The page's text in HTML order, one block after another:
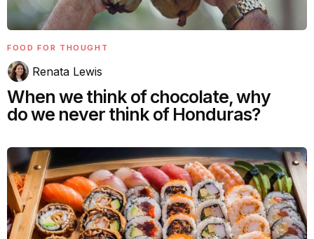
FOOD FOR THOUGHT
Renata Lewis
When we think of chocolate, why
do we never think of Honduras?